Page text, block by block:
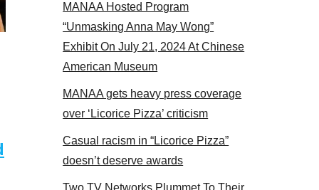
MANAA Hosted Program
“Unmasking Anna May Wong”
Exhibit On July 21, 2024 At Chinese
American Museum
MANAA gets heavy press coverage
over ‘Licorice Pizza’ criticism
Casual racism in “Licorice Pizza”
doesn’t deserve awards
Two TV Networks Plummet To Their